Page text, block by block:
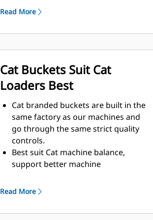
environment and abrasive materials
Improved thicknesses on the bucket
bucket assembly, aiding edge
installation and removal.
Higher grade material is used for the
bucket assembly components.
Read More
Cat Buckets Suit Cat
Loaders Best
Cat branded buckets are built in the
same factory as our machines and
go through the same strict quality
controls.
Best suit Cat machine balance,
support better machine
support high breakout force.
mining application.
Read More